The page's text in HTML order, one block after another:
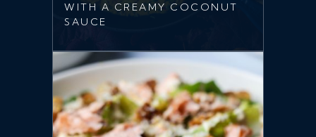
WITH A CREAMY COCONUT
SAUCE